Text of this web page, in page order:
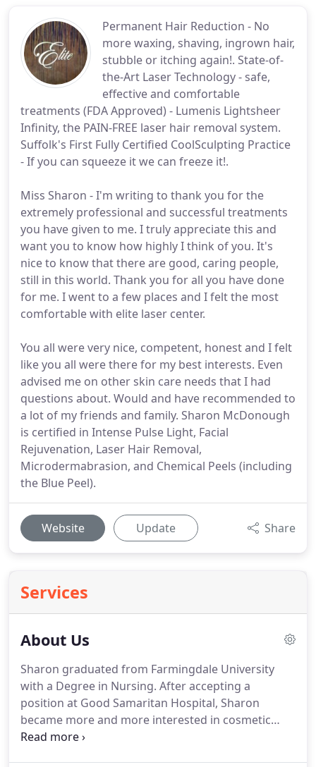
Permanent Hair Reduction - No
more waxing, shaving, ingrown hair,
stubble or itching again!. State-of-
the-Art Laser Technology - safe,
effective and comfortable
treatments (FDA Approved) - Lumenis Lightsheer
Infinity, the PAIN-FREE laser hair removal system.
Suffolk's First Fully Certified CoolSculpting Practice
- If you can squeeze it we can freeze it!.
Miss Sharon - I'm writing to thank you for the
extremely professional and successful treatments
you have given to me. I truly appreciate this and
want you to know how highly I think of you. It's
nice to know that there are good, caring people,
still in this world. Thank you for all you have done
for me. I went to a few places and I felt the most
comfortable with elite laser center.
You all were very nice, competent, honest and I felt
like you all were there for my best interests. Even
advised me on other skin care needs that I had
questions about. Would and have recommended to
a lot of my friends and family. Sharon McDonough
is certified in Intense Pulse Light, Facial
Rejuvenation, Laser Hair Removal,
Microdermabrasion, and Chemical Peels (including
the Blue Peel).
Website Update Share
Services
About Us
Sharon graduated from Farmingdale University
with a Degree in Nursing. After accepting a
position at Good Samaritan Hospital, Sharon
became more and more interested in cosmetic
surgery and the procedures performed.